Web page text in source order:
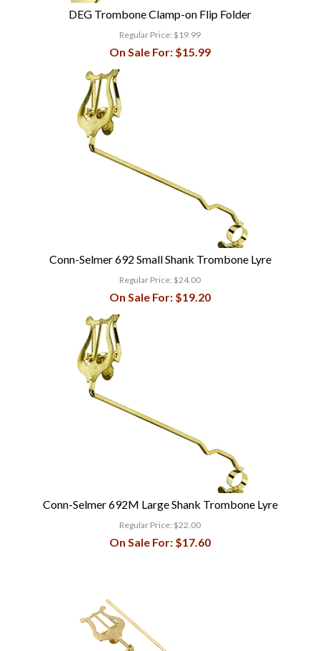
DEG Trombone Clamp-on Flip Folder
Regular Price: $19.99
On Sale For: $15.99
Conn-Selmer 692 Small Shank Trombone Lyre
Regular Price: $24.00
On Sale For: $19.20
Conn-Selmer 692M Large Shank Trombone Lyre
Regular Price: $22.00
On Sale For: $17.60